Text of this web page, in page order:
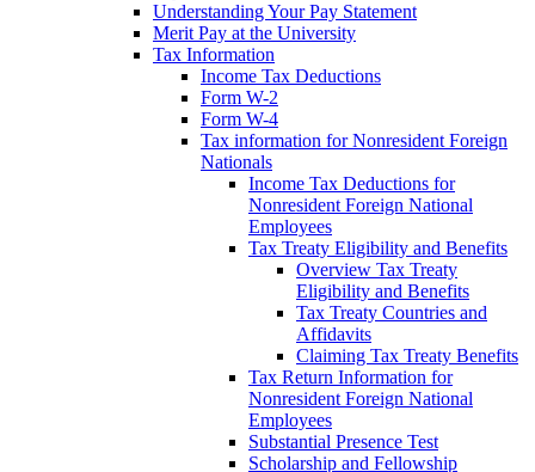
Understanding Your Pay Statement
Merit Pay at the University
Tax Information
Income Tax Deductions
Form W-2
Form W-4
Tax information for Nonresident Foreign
Nationals
Income Tax Deductions for
Nonresident Foreign National
Employees
Tax Treaty Eligibility and Benefits
Overview Tax Treaty
Eligibility and Benefits
Tax Treaty Countries and
Affidavits
Claiming Tax Treaty Benefits
Tax Return Information for
Nonresident Foreign National
Employees
Substantial Presence Test
Scholarship and Fellowship